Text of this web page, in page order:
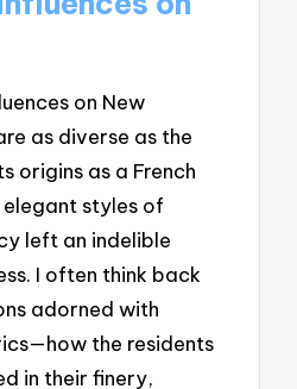
on New
as diverse as the
origins as a French
styles of
left an indelible
I often think back
adorned with
the residents
in their finery,